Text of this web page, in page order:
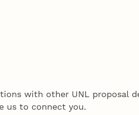
with other UNL proposal
us to connect you.